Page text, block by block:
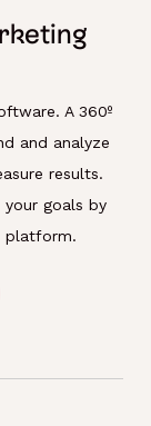
A 360º
and analyze
results.
your goals by
platform.